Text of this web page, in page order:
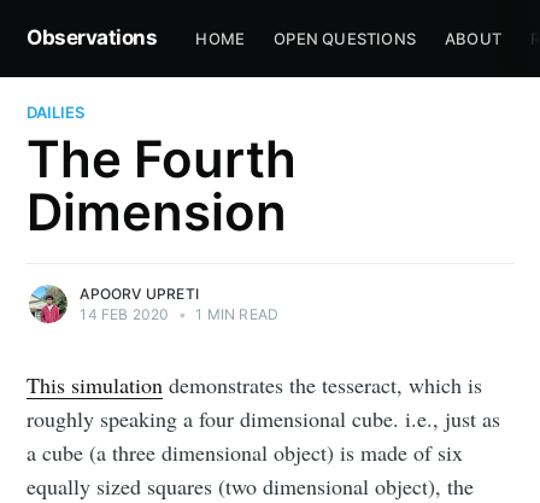
Observations HOME OPEN QUESTIONS ABOUT
DAILIES
The Fourth
Dimension
APOORV UPRETI
14 FEB 2020
• 1 MIN READ
This simulation demonstrates the tesseract, which is
roughly speaking a four dimensional cube. i.e., just as
a cube (a three dimensional object) is made of six
equally sized squares (two dimensional object), the